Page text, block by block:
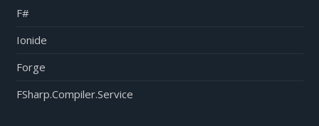
F#
Ionide
Forge
FSharp.Compiler.Service